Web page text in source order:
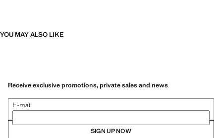
YOU MAY ALSO LIKE
Receive exclusive promotions, private sales and news
E-mail
SIGN UP NOW